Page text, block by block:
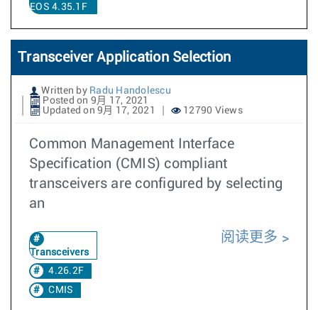
EOS 4.35.1F
Transceiver Application Selection
Written by Radu Handolescu
Posted on 9月 17, 2021
Updated on 9月 17, 2021
12790 Views
Common Management Interface
Specification (CMIS) compliant
transceivers are configured by selecting
an
Transceivers
4.26.2F
CMIS
阅读更多